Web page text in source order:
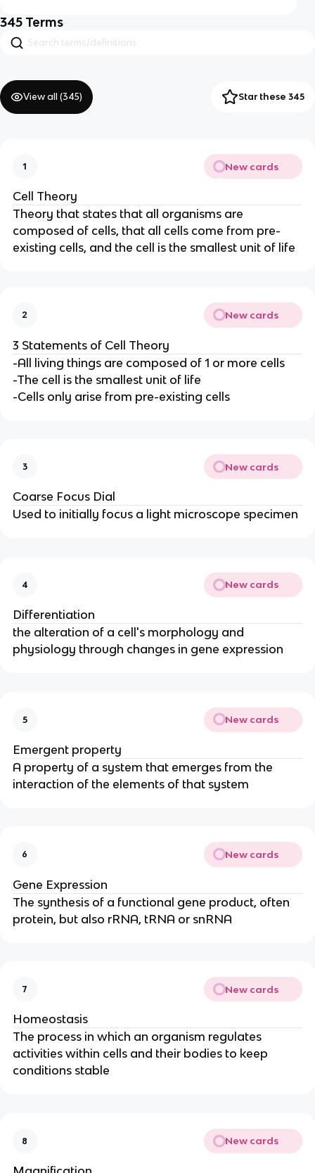
345 Terms
View all (345) Star these 345
1 New cards
Cell Theory
Theory that states that all organisms are
composed of cells, that all cells come from pre-
existing cells, and the cell is the smallest unit of life
2 New cards
3 Statements of Cell Theory
-All living things are composed of 1 or more cells
-The cell is the smallest unit of life
-Cells only arise from pre-existing cells
3 New cards
Coarse Focus Dial
Used to initially focus a light microscope specimen
4 New cards
Differentiation
the alteration of a cell's morphology and
physiology through changes in gene expression
5 New cards
Emergent property
A property of a system that emerges from the
interaction of the elements of that system
6 New cards
Gene Expression
The synthesis of a functional gene product, often
protein, but also rRNA, tRNA or snRNA
7 New cards
Homeostasis
The process in which an organism regulates
activities within cells and their bodies to keep
conditions stable
8 New cards